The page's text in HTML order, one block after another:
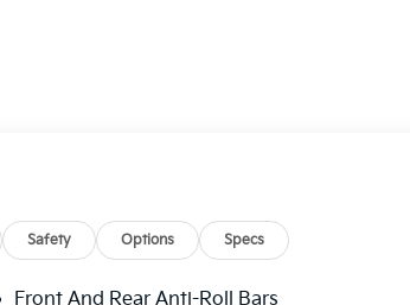
Safety Options Specs
Front And Rear Anti-Roll Bars